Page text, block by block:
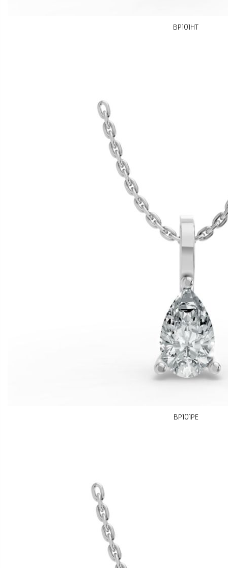
BP101HT
BP101PE